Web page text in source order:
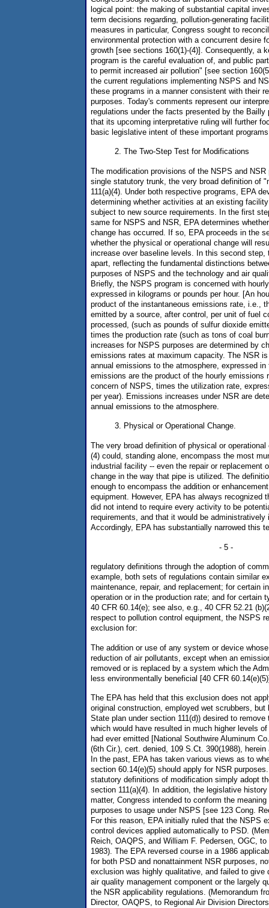
logical point: the making of substantial capital
term decisions regarding, pollution-generating
measures in particular, Congress sought to
environmental protection with a concurrent desire
growth [see sections 160(1)-(4)]. Consequently, a
program is the careful evaluation of, and public
to permit increased air pollution" [see section
the current regulations implementing NSPS and
these programs in a manner consistent with their
purposes. Today's comments represent our
regulations under the facts presented by the Bailly
that its upcoming interpretative ruling will further
basic legislative intent of these important
2. The Two-Step Test for Modifications
The modification provisions of the NSPS and NSR
single statutory trunk, the very broad definition of
111(a)(4). Under both respective programs, EPA
determining whether activities at an existing
subject to new source requirements. In the first
same for NSPS and NSR, EPA determines
change has occurred. If so, EPA proceeds in the
whether the physical or operational change will
increase over baseline levels. In this second step,
apart, reflecting the fundamental distinctions
purposes of NSPS and the technology and air
Briefly, the NSPS program is concerned with
expressed in kilograms or pounds per hour. [An
product of the instantaneous emissions rate, i.e.,
emitted by a source, after control, per unit of fuel
processed, (such as pounds of sulfur dioxide
times the production rate (such as tons of coal
increases for NSPS purposes are determined by
emissions rates at maximum capacity. The NSR
annual emissions to the atmosphere, expressed in
emissions are the product of the hourly emissions
concern of NSPS, times the utilization rate,
per year). Emissions increases under NSR are
annual emissions to the atmosphere.
3. Physical or Operational Change.
The very broad definition of physical or operational
(4) could, standing alone, encompass the most
industrial facility -- even the repair or replacement
change in the way that pipe is utilized. The
enough to encompass the addition or
equipment. However, EPA has always recognized
did not intend to require every activity to be
requirements, and that it would be
Accordingly, EPA has substantially narrowed this
- 5 -
regulatory definitions through the adoption of
example, both sets of regulations contain similar
maintenance, repair, and replacement; for certain
operation or in the production rate; and for certain
40 CFR 60.14(e); see also, e.g., 40 CFR 52.21
respect to pollution control equipment, the NSPS
exclusion for:
The addition or use of any system or device
reduction of air pollutants, except when an
removed or is replaced by a system which the
less environmentally beneficial [40 CFR
The EPA has held that this exclusion does not
original construction, employed wet scrubbers, but
State plan under section 111(d)) desired to
which would have resulted in much higher levels
had ever emitted [National Southwire Aluminum
(6th Cir.), cert. denied, 109 S.Ct. 390(1988),
In the past, EPA has taken various views as to
section 60.14(e)(5) should apply for NSR
statutory definitions of modification simply adopt
section 111(a)(4). In addition, the legislative
matter, Congress intended to conform the
purposes to usage under NSPS [see 123 Cong.
For this reason, EPA initially ruled that the NSPS
control devices applied automatically to PSD.
Reich, OAQPS, and William F. Pedersen, OGC,
1983). The EPA reversed course in a 1986
for both PSD and nonattainment NSR purposes,
exclusion was highly qualitative, and failed to give
air quality management component or the largely
the NSR applicability regulations. (Memorandum
Director, OAQPS, to Regional Air Division